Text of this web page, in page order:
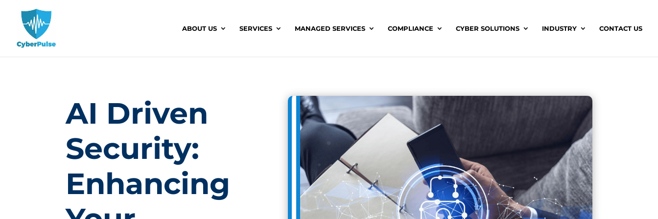
ABOUT US SERVICES MANAGED SERVICES COMPLIANCE CYBER SOLUTIONS INDUSTRY CONTACT US
AI Driven
Security:
Enhancing